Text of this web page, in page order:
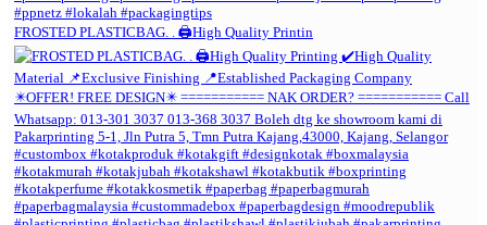
FROSTED PLASTICBAG. . 🖨️High Quality Printin